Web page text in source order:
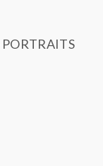
PORTRAITS